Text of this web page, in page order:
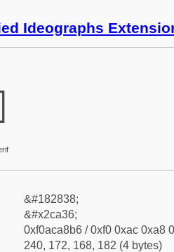
Ideographs
&#182838;
&#x2ca36;
0xf0aca8b6 / 0xf0 0xac 0xa8
240, 172, 168, 182 (4 bytes)